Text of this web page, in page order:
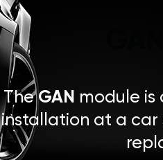
TheGAN module is
installation at a car